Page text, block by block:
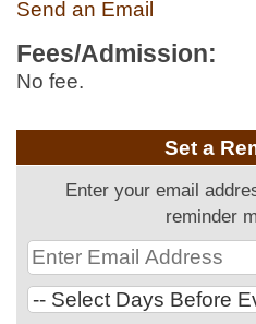
Send an Email
Fees/Admission:
No fee.
Set a
Enter your email
reminder